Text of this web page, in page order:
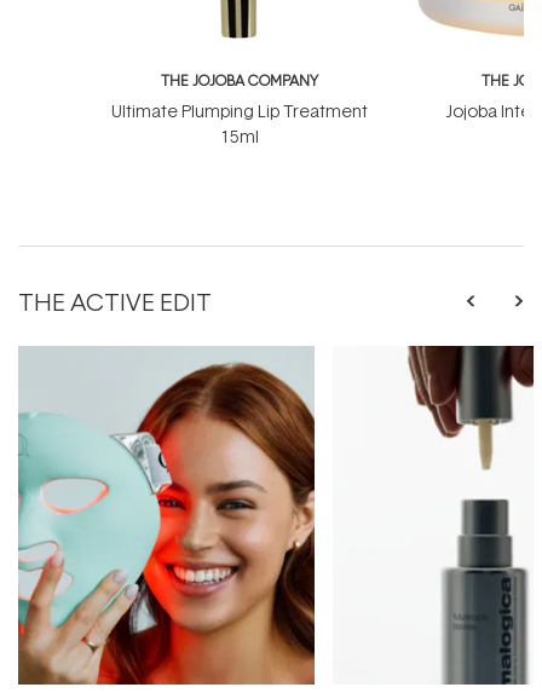
THE JOJOBA COMPANY
Ultimate Plumping Lip Treatment
15ml
THE
Jojoba
THE ACTIVE EDIT